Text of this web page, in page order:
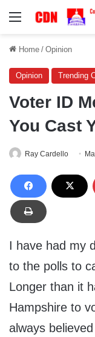
Menu
Home / Opinion
Opinion Trending
Voter ID
You Cast
Ray Cardello
I have had my
to the polls to
Longer than it
Hampshire to
always